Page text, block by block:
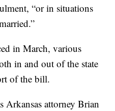
“or in situations
in March, various
in and out of the state
of the bill.
Arkansas attorney Brian